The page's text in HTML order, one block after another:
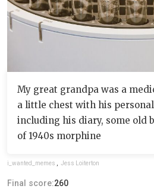
My great grandpa was a
a little chest with his
including his diary, some old
of 1940s morphine
i_wanted_memes , Jess Loiterton
Final score:260